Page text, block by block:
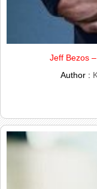
Jeff Bezos
Author :